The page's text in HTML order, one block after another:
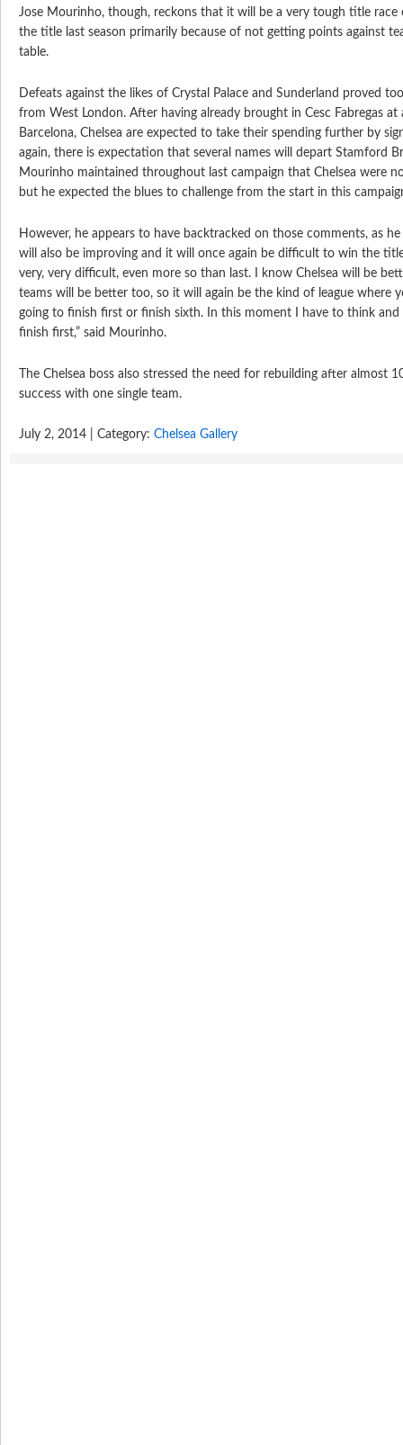
Jose Mourinho, though, reckons that it will be a very tough title race
the title last season primarily because of not getting points against
table.
Defeats against the likes of Crystal Palace and Sunderland proved
from West London. After having already brought in Cesc Fabregas
Barcelona, Chelsea are expected to take their spending further by
again, there is expectation that several names will depart Stamford
Mourinho maintained throughout last campaign that Chelsea were
but he expected the blues to challenge from the start in this
However, he appears to have backtracked on those comments, as
will also be improving and it will once again be difficult to win the
very, very difficult, even more so than last. I know Chelsea will be
teams will be better too, so it will again be the kind of league where
going to finish first or finish sixth. In this moment I have to think
finish first,” said Mourinho.
The Chelsea boss also stressed the need for rebuilding after almost
success with one single team.
July 2, 2014 | Category: Chelsea Gallery